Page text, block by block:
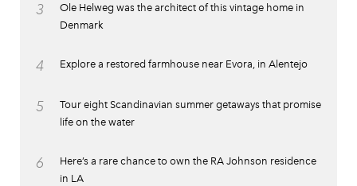
3
Ole Helweg was the architect of this vintage home in
Denmark
4 Explore a restored farmhouse near Evora, in Alentejo
5
Tour eight Scandinavian summer getaways that promise
life on the water
6
Here’s a rare chance to own the RA Johnson residence
in LA